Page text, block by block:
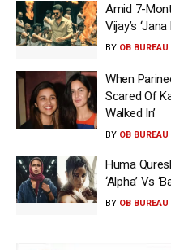
Amid 7-
Vijay’s
BY OB BUREAU
When
Scared Of
Walked In’
BY OB BUREAU
Huma
‘Alpha’ Vs
BY OB BUREAU